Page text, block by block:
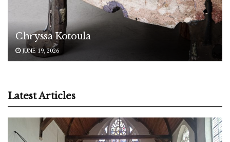
Chryssa Kotoula
JUNE 19, 2026
Latest Articles